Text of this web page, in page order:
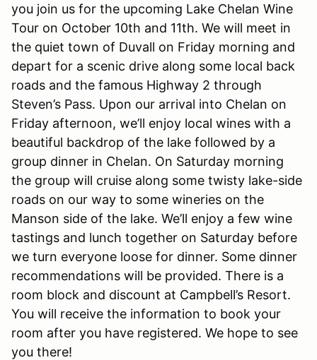
you join us for the upcoming Lake Chelan Wine
Tour on October 10th and 11th. We will meet in
the quiet town of Duvall on Friday morning and
depart for a scenic drive along some local back
roads and the famous Highway 2 through
Steven’s Pass. Upon our arrival into Chelan on
Friday afternoon, we’ll enjoy local wines with a
beautiful backdrop of the lake followed by a
group dinner in Chelan. On Saturday morning
the group will cruise along some twisty lake-side
roads on our way to some wineries on the
Manson side of the lake. We’ll enjoy a few wine
tastings and lunch together on Saturday before
we turn everyone loose for dinner. Some dinner
recommendations will be provided. There is a
room block and discount at Campbell’s Resort.
You will receive the information to book your
room after you have registered. We hope to see
you there!